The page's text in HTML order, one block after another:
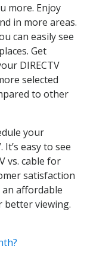
more. Enjoy
in more areas.
can easily see
Get
DIRECTV
selected
to other
your
easy to see
vs. cable for
satisfaction
an affordable
better viewing.